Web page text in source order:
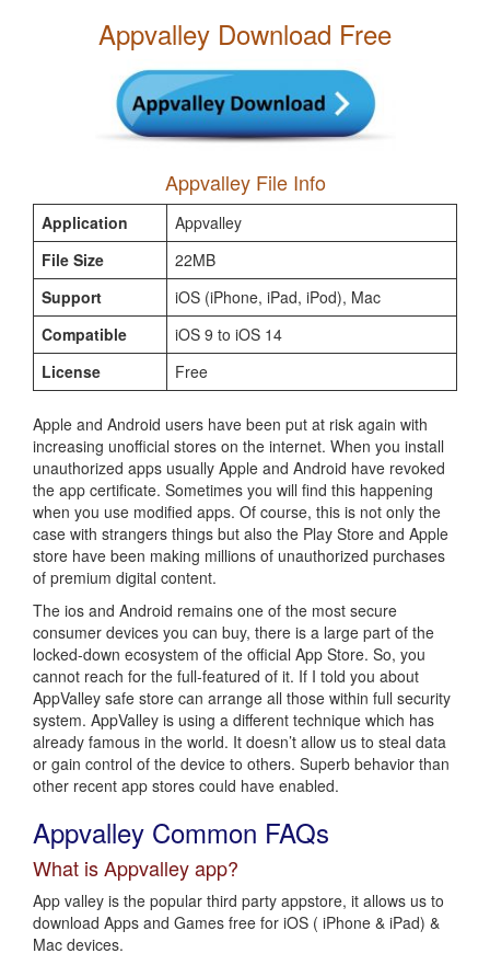
Appvalley Download Free
Appvalley File Info
Application
Appvalley
File Size
22MB
Support
iOS (iPhone, iPad, iPod), Mac
Compatible
iOS 9 to iOS 14
License
Free
Apple and Android users have been put at risk again with
increasing unofficial stores on the internet. When you install
unauthorized apps usually Apple and Android have revoked
the app certificate. Sometimes you will find this happening
when you use modified apps. Of course, this is not only the
case with strangers things but also the Play Store and Apple
store have been making millions of unauthorized purchases
of premium digital content.
The ios and Android remains one of the most secure
consumer devices you can buy, there is a large part of the
locked-down ecosystem of the official App Store. So, you
cannot reach for the full-featured of it. If I told you about
AppValley safe store can arrange all those within full security
system. AppValley is using a different technique which has
already famous in the world. It doesn’t allow us to steal data
or gain control of the device to others. Superb behavior than
other recent app stores could have enabled.
Appvalley Common FAQs
What is Appvalley app?
App valley is the popular third party appstore, it allows us to
download Apps and Games free for iOS ( iPhone & iPad) &
Mac devices.